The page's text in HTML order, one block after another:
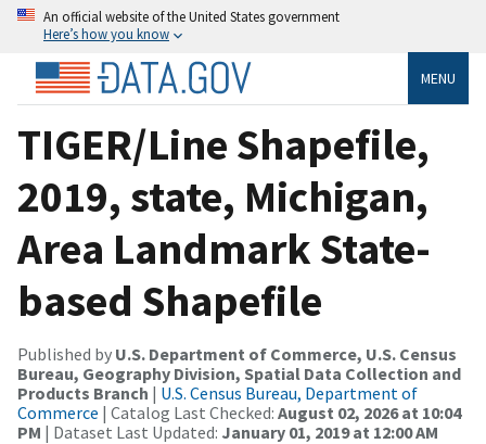
An official website of the United States government
Here’s how you know
MENU
TIGER/Line Shapefile,
2019, state, Michigan,
Area Landmark State-
based Shapefile
Published by U.S. Department of Commerce, U.S. Census
Bureau, Geography Division, Spatial Data Collection and
Products Branch | U.S. Census Bureau, Department of
Commerce | Catalog Last Checked: August 02, 2026 at 10:04
PM | Dataset Last Updated: January 01, 2019 at 12:00 AM